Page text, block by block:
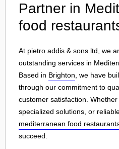
Partner in
food
At pietro addis & sons ltd, we
outstanding services in
Based in Brighton , we have
through our commitment to
customer satisfaction.
specialized solutions, or
mediterranean food
succeed.